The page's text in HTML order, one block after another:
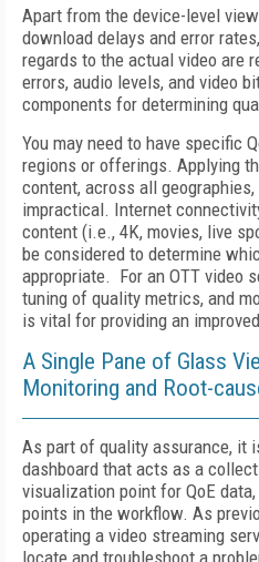
Apart from the device-level
download delays and error
regards to the actual video are
errors, audio levels, and video
components for determining
You may need to have specific
regions or offerings. Applying
content, across all
impractical. Internet
content (i.e., 4K, movies, live
be considered to determine
appropriate. For an OTT video
tuning of quality metrics, and
is vital for providing an
A Single Pane of Glass
Monitoring and Root-
As part of quality assurance, it
dashboard that acts as a
visualization point for QoE
points in the workflow. As
operating a video streaming
locate and troubleshoot a